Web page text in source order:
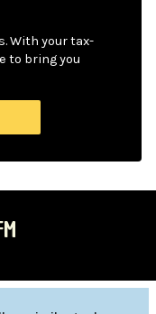
With your tax-
to bring you